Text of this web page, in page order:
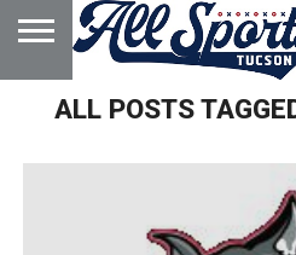
HOME
ABOUT
ADVERTISE
WITH US
ALL POSTS